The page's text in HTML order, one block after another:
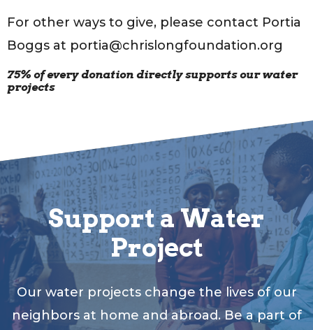
For other ways to give, please contact Portia
Boggs at portia@chrislongfoundation.org
75% of every donation directly supports our water
projects
Support a Water
Project
Our water projects change the lives of our
neighbors at home and abroad. Be a part of